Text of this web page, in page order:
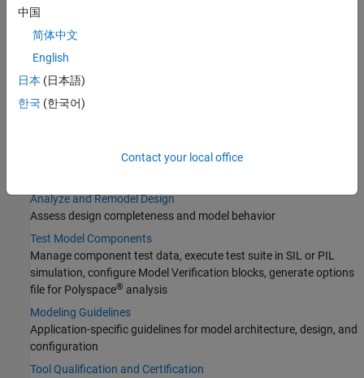
Manage Design Data
small projects and complex model hierarchies
Design Model Behavior
Modeling techniques for specific functionality and applications
Configure Signals, States, and Parameters
Configure Inputs and Visualizations
Analyze and Remodel Design
Assess design completeness and model behavior
Test Model Components
Manage component test data, execute test suite in SIL or PIL
simulation, configure Model Verification blocks, generate options
file for Polyspace® analysis
Modeling Guidelines
Application-specific guidelines for model architecture, design, and
configuration
Tool Qualification and Certification
中国
简体中文
English
日本 (日本語)
한국 (한국어)
Contact your local office